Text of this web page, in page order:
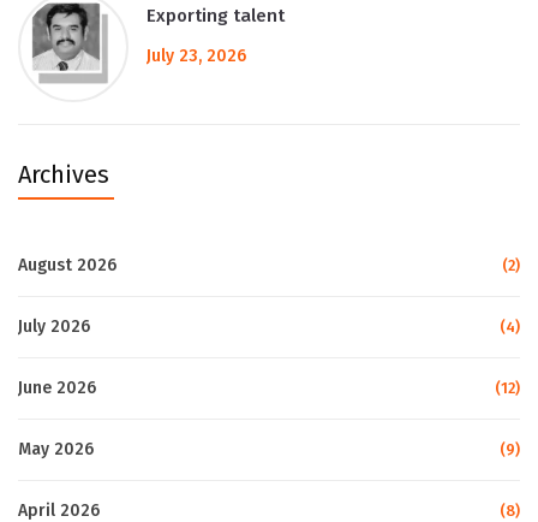
Exporting talent
July 23, 2026
Archives
August 2026 (2)
July 2026 (4)
June 2026 (12)
May 2026 (9)
April 2026 (8)